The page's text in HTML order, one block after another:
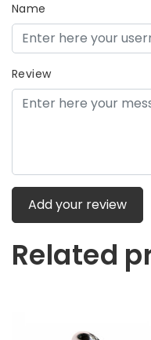
Name
Review
Add your review
Related